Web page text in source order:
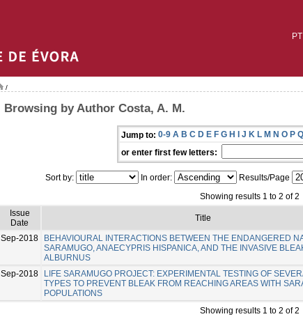
PT
/
Browsing by Author Costa, A. M.
Jump to: 0-9 A B C D E F G H I J K L M N O P Q
or enter first few letters:
Sort by: In order: Results/Page
Showing results 1 to 2 of 2
Issue
Date
Title
Sep-2018
BEHAVIOURAL INTERACTIONS BETWEEN THE ENDANGERED
SARAMUGO, ANAECYPRIS HISPANICA, AND THE INVASIVE
ALBURNUS
Sep-2018
LIFE SARAMUGO PROJECT: EXPERIMENTAL TESTING OF
TYPES TO PREVENT BLEAK FROM REACHING AREAS WITH
POPULATIONS
Showing results 1 to 2 of 2